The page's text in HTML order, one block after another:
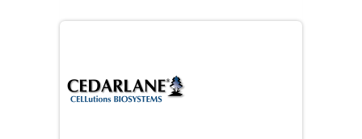
CUSTOM SERVICES
SUPPLIERS